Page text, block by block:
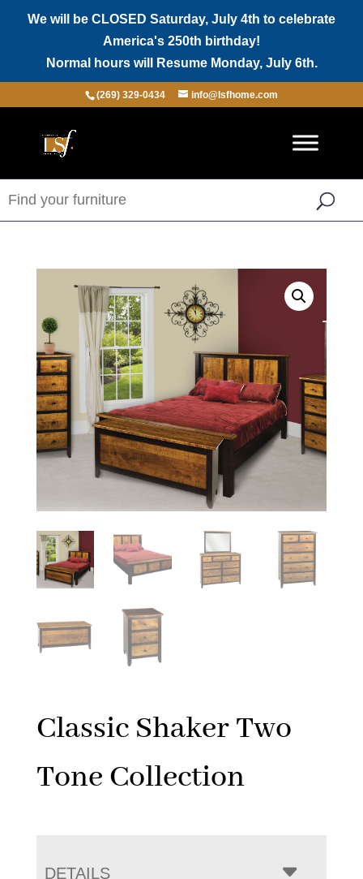
We will be CLOSED Saturday, July 4th to celebrate
America's 250th birthday!
Normal hours will Resume Monday, July 6th.
(269) 329-0434 info@lsfhome.com
Classic Shaker Two
Tone Collection
DETAILS